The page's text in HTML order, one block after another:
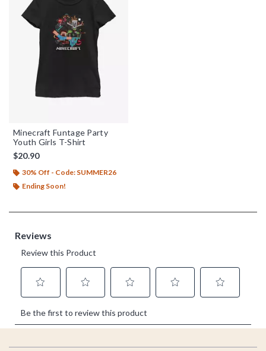
Minecraft Funtage Party
Youth Girls T-Shirt
$20.90
30% Off - Code: SUMMER26
Ending Soon!
Footer